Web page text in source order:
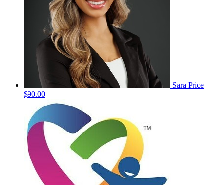
Sara Price
$90.00